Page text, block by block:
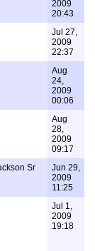
2009
20:43
Jul 27,
2009
22:37
Aug
24,
2009
00:06
Aug
28,
2009
09:17
Sr
Jun 29,
2009
11:25
Jul 1,
2009
19:18